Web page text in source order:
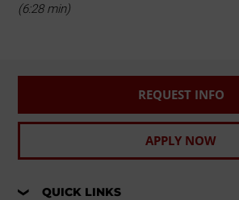
(6:28 min)
REQUEST INFO
APPLY NOW
QUICK LINKS